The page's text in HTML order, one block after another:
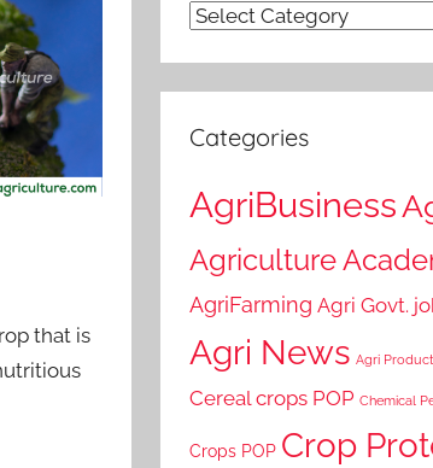
that is
Our
Categories
AgriBusiness
Agriculture
AgriFarming Agri Govt.
Agri News Agri
Cereal crops POP Chemical
Crops POP Crop